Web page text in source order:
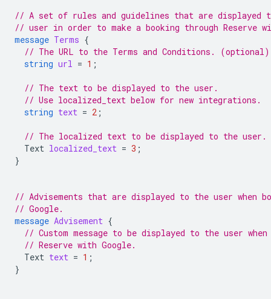
// A set of rules and guidelines that are displayed
// user in order to make a booking through Reserve
message Terms {
// The URL to the Terms and Conditions. (optional)
string url = 1 ;
// The text to be displayed to the user.
// Use localized_text below for new integrations.
string text = 2 ;
// The localized text to be displayed to the user.
Text localized_text = 3 ;
}
// Advisements that are displayed to the user when
// Google.
message Advisement {
// Custom message to be displayed to the user
// Reserve with Google.
Text text = 1 ;
}